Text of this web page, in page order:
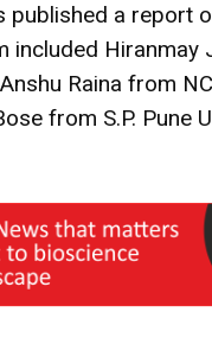
published a report
included Hiranmay
Raina from
from S.P. Pune